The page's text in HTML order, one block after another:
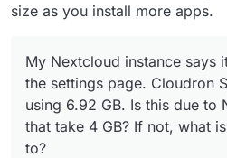
size as you install more apps.
My Nextcloud instance says
the settings page. Cloudron
using 6.92 GB. Is this due to
that take 4 GB? If not, what
to?